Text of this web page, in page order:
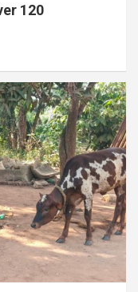
120